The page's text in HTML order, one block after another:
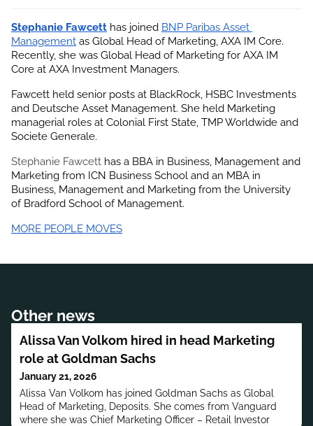
Stephanie Fawcett has joined BNP Paribas Asset
Management as Global Head of Marketing, AXA IM Core.
Recently, she was Global Head of Marketing for AXA IM
Core at AXA Investment Managers.
Fawcett held senior posts at BlackRock, HSBC Investments
and Deutsche Asset Management. She held Marketing
managerial roles at Colonial First State, TMP Worldwide and
Societe Generale.
Stephanie Fawcett has a BBA in Business, Management and
Marketing from ICN Business School and an MBA in
Business, Management and Marketing from the University
of Bradford School of Management.
MORE PEOPLE MOVES
Other news
Alissa Van Volkom hired in head Marketing
role at Goldman Sachs
January 21, 2026
Alissa Van Volkom has joined Goldman Sachs as Global
Head of Marketing, Deposits. She comes from Vanguard
where she was Chief Marketing Officer – Retail Investor